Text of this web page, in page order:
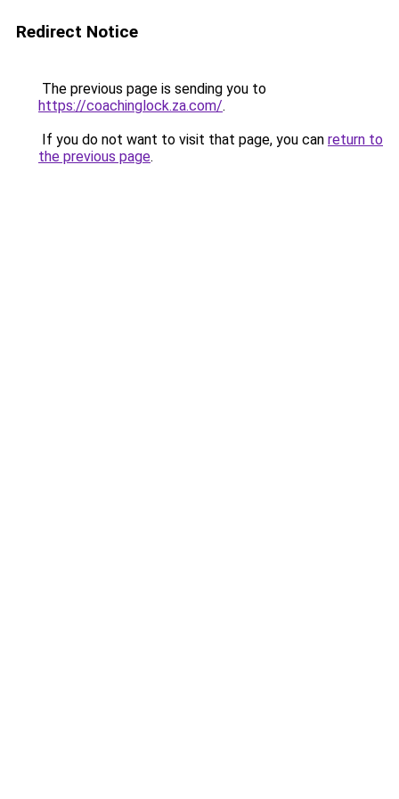
Redirect Notice
The previous page is sending you to
https://coachinglock.za.com/.
If you do not want to visit that page, you can return to
the previous page.